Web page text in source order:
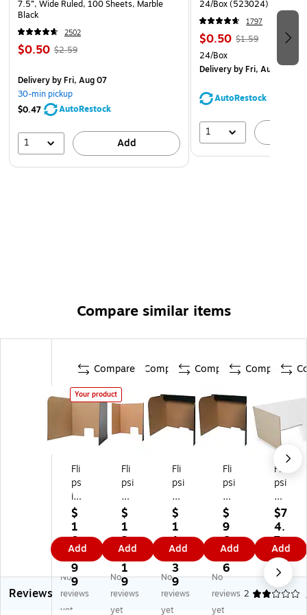
7.5”, Wide Ruled, 100 Sheets, Marble
Black
2502
$0.50 $2.59
Deliveryby Fri, Aug 07
30-min pickup
$0.47
AutoRestock
1 Add
24/Box (523024)
1797
$0.50 $1.59
24/Box
Deliveryby Fri, Aug 07
AutoRestock
1
Compare similar items
Compare
Your product
Fli
ps
id
e
Fo
ld
ab
le
Ca
rd
bo
$
1
0
4.
9
9
Add
Compare
Fli
psi
de
Fo
ld
ab
le
Ca
rd
bo
ar
$
1
2
3.
1
9
Add
Compare
Fli
psi
de
Fo
ld
ab
le
Ca
rd
bo
ar
$
1
1
3.
3
9
Add
Compare
Fli
psi
de
Fol
da
ble
Ca
rd
bo
ar
d
$
9
6.
5
6
Add
Fli
psi
de
Fol
da
ble
Ca
rd
bo
ar
$7
4.
7
9
Add
Reviews
No
reviews
yet
No
reviews
yet
No
reviews
yet
No
reviews
yet
2